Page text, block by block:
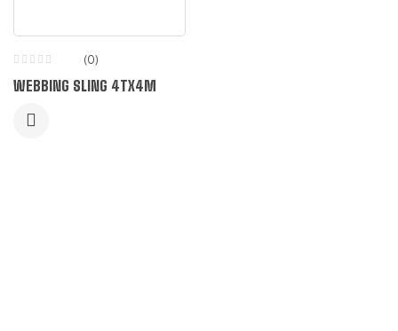
(0)
WEBBING SLING 4TX4M